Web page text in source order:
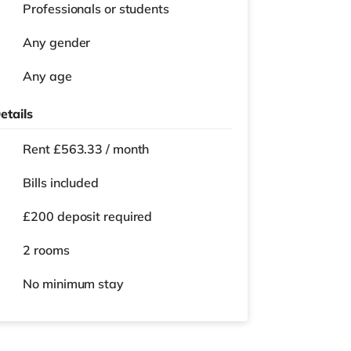
Professionals or students
Any gender
Any age
Rent £563.33 / month
Bills included
£200 deposit required
2 rooms
No minimum stay